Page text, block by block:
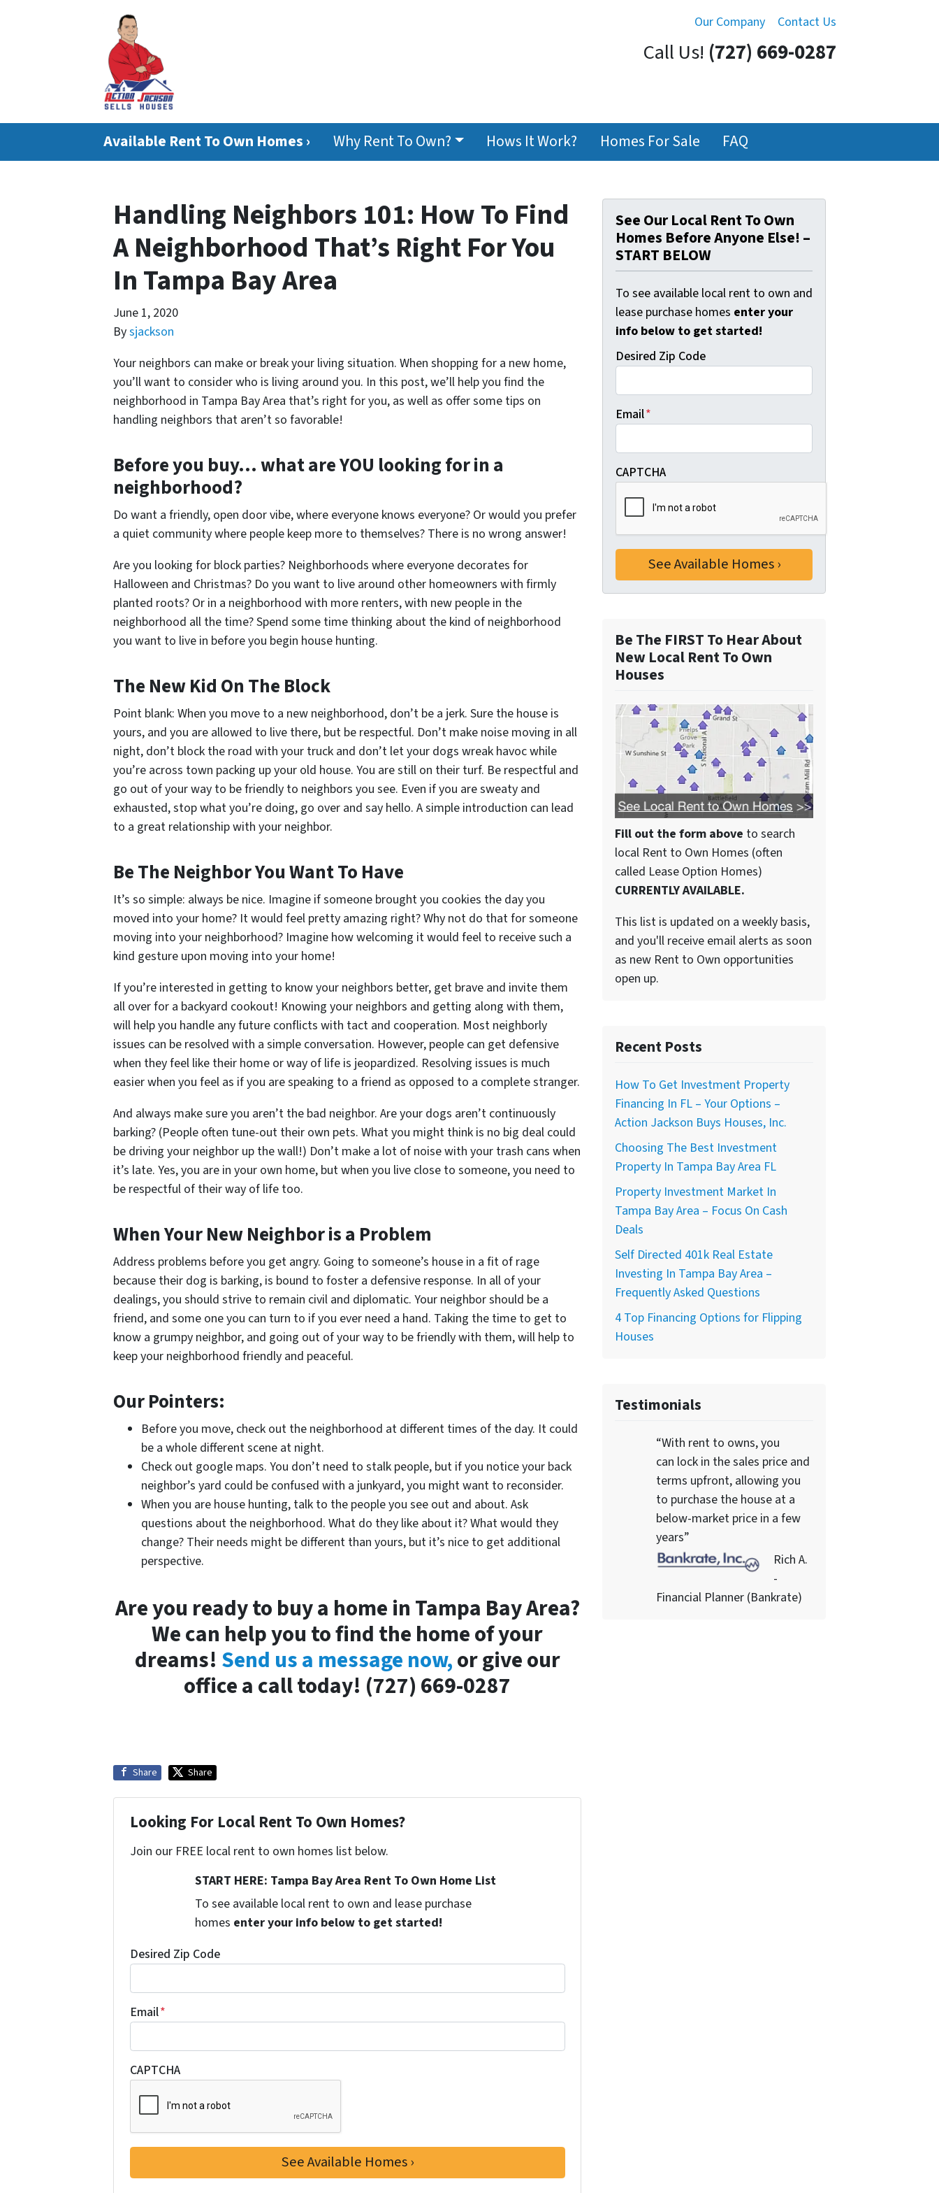
Our Company Contact Us
Call Us! (727) 669-0287
Available Rent To Own Homes › Why Rent To Own? Hows It Work? Homes For Sale FAQ
Handling Neighbors 101: How To Find
A Neighborhood That’s Right For You
In Tampa Bay Area
June 1, 2020
Bysjackson
Your neighbors can make or break your living situation. When shopping for a new home,
you’ll want to consider who is living around you. In this post, we’ll help you find the
neighborhood in Tampa Bay Area that’s right for you, as well as offer some tips on
handling neighbors that aren’t so favorable!
Before you buy… what areYOU looking for in a
neighborhood?
Do want a friendly, open door vibe, where everyone knows everyone? Or would you prefer
a quiet community where people keep more to themselves? There is no wrong answer!
Are you looking for block parties? Neighborhoods where everyone decorates for
Halloween and Christmas? Do you want to live around other homeowners with firmly
planted roots? Or in a neighborhood with more renters, with new people in the
neighborhood all the time? Spend some time thinking about the kind of neighborhood
you want to live in before you begin house hunting.
The New Kid On The Block
Point blank: When you move to a new neighborhood, don’t be a jerk. Sure the house is
yours, and you are allowed to live there, but be respectful. Don’t make noise moving in all
night, don’t block the road with your truck and don’t let your dogs wreak havoc while
you’re across town packing up your old house. You are still on their turf. Be respectful and
go out of your way to be friendly to neighbors you see. Even if you are sweaty and
exhausted, stop what you’re doing, go over and say hello. A simple introduction can lead
to a great relationship with your neighbor.
Be The Neighbor You Want To Have
It’s so simple: always be nice. Imagine if someone brought you cookies the day you
moved into your home? It would feel pretty amazing right? Why not do that for someone
moving into your neighborhood? Imagine how welcoming it would feel to receive such a
kind gesture upon moving into your home!
If you’re interested in getting to know your neighbors better, get brave and invite them
all over for a backyard cookout! Knowing your neighbors and getting along with them,
will help you handle any future conflicts with tact and cooperation. Most neighborly
issues can be resolved with a simple conversation. However, people can get defensive
when they feel like their home or way of life is jeopardized. Resolving issues is much
easier when you feel as if you are speaking to a friend as opposed to a complete stranger.
And always make sureyou aren’t the bad neighbor. Are your dogs aren’t continuously
barking? (People often tune-out their own pets. What you might think is no big deal could
be driving your neighbor up the wall!) Don’t make a lot of noise with your trash cans when
it’s late. Yes, you are in your own home, but when you live close to someone, you need to
be respectful of their way of life too.
When Your New Neighbor is a Problem
Address problems before you get angry. Going to someone’s house in a fit of rage
because their dog is barking, is bound to foster a defensive response. In all of your
dealings, you should strive to remain civil and diplomatic. Your neighbor should be a
friend, and some one you can turn to if you ever need a hand. Taking the time to get to
know a grumpy neighbor, and going out of your way to be friendly with them, will help to
keep your neighborhood friendly and peaceful.
Our Pointers:
Before you move, check out the neighborhood at different times of the day. It could
be a whole different scene at night.
Check out google maps. You don’t need to stalk people, but if you notice your back
neighbor’s yard could be confused with a junkyard, you might want to reconsider.
When you are house hunting, talk to the people you see out and about. Ask
questions about the neighborhood. What do they like about it? What would they
change? Their needs might be different than yours, but it’s nice to get additional
perspective.
Are you ready to buy a home in Tampa Bay Area?
We can help you to find the home of your
dreams! Send us a message now,or give our
office a call today! (727) 669-0287
Share Share
Looking For Local Rent To Own Homes?
Join our FREE local rent to own homes list below.
START HERE: Tampa Bay Area Rent To Own Home List
To see available local rent to own and lease purchase
homes enter your info below to get started!
Desired Zip Code
Email*
CAPTCHA
See Our Local Rent To Own
Homes Before Anyone Else! –
START BELOW
To see available local rent to own and
lease purchase homes enter your
info below to get started!
Desired Zip Code
Email*
CAPTCHA
Be The FIRST To Hear About
New Local Rent To Own
Houses
Fill out the form above to search
local Rent to Own Homes (often
called Lease Option Homes)
CURRENTLY AVAILABLE.
This list is updated on a weekly basis,
and you'll receive email alerts as soon
as new Rent to Own opportunities
open up.
Recent Posts
How To Get Investment Property
Financing In FL – Your Options –
Action Jackson Buys Houses, Inc.
Choosing The Best Investment
Property In Tampa Bay Area FL
Property Investment Market In
Tampa Bay Area – Focus On Cash
Deals
Self Directed 401k Real Estate
Investing In Tampa Bay Area –
Frequently Asked Questions
4 Top Financing Options for Flipping
Houses
Testimonials
“With rent to owns, you
can lock in the sales price and
terms upfront, allowing you
to purchase the house at a
below-market price in a few
years”
Rich A.
-
Financial Planner (Bankrate)